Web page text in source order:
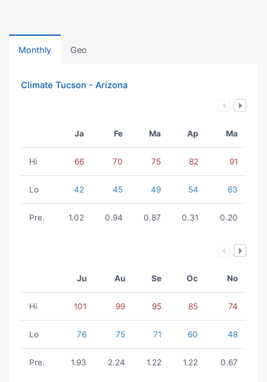
Monthly Geo
Climate Tucson - Arizona
Ja Fe Ma Ap Ma
Hi 66 70 75 82 91
Lo 42 45 49 54 63
Pre. 1.02 0.94 0.87 0.31 0.20
Ju Au Se Oc No
Hi 101 99 95 85 74
Lo 76 75 71 60 48
Pre. 1.93 2.24 1.22 1.22 0.67